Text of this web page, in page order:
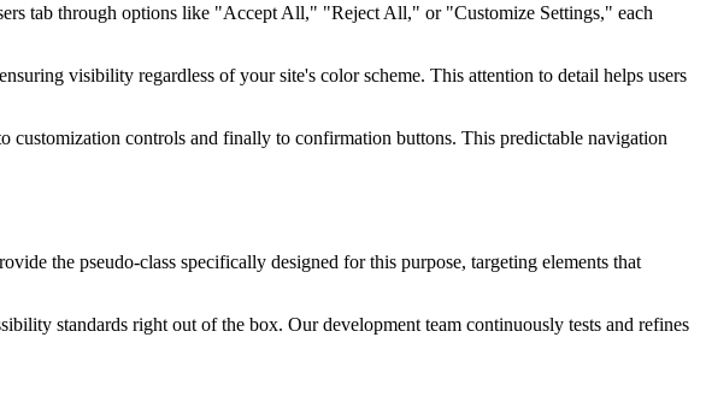
tab through options like "Accept All," "Reject All," or "Customize Settings," each
visibility regardless of your site's color scheme. This attention to detail helps users
controls and finally to confirmation buttons. This predictable navigation
the pseudo-class specifically designed for this purpose, targeting elements that
standards right out of the box. Our development team continuously tests and refines